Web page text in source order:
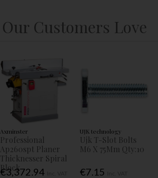
Our Customers Love
Axminster
Professional
Ap260spt Planer
Thicknesser Spiral
Block
€3,372.94
UJK technology
Ujk T-Slot Bolts
M6 X 75Mm Qty:10
€7.15